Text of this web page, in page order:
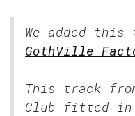
We added
GothVille
This track
Club fitted in